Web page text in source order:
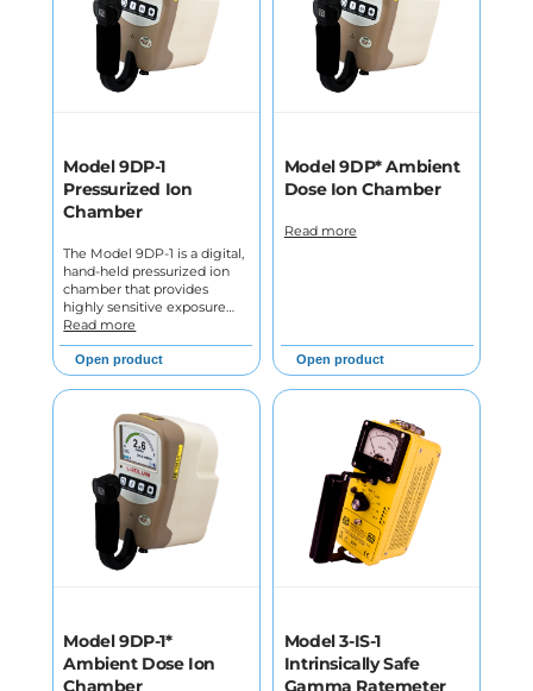
Model 9DP-1
Pressurized Ion
Chamber
The Model 9DP-1 is a digital,
hand-held pressurized ion
chamber that provides
highly sensitive exposure…
Read more
Open product
Model 9DP* Ambient
Dose Ion Chamber
Read more
Open product
Model 9DP-1*
Ambient Dose Ion
Chamber
Model 3-IS-1
Intrinsically Safe
Gamma Ratemeter